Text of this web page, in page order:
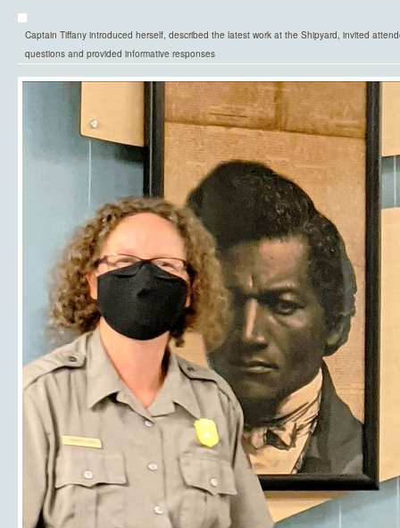
Captain Tiffany introduced herself, described the latest work at the Shipyard, invited
questions and provided informative responses